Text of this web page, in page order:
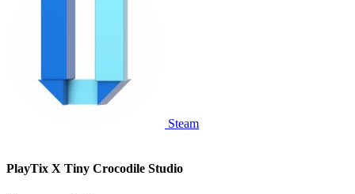
Steam
PlayTix X Tiny Crocodile Studio